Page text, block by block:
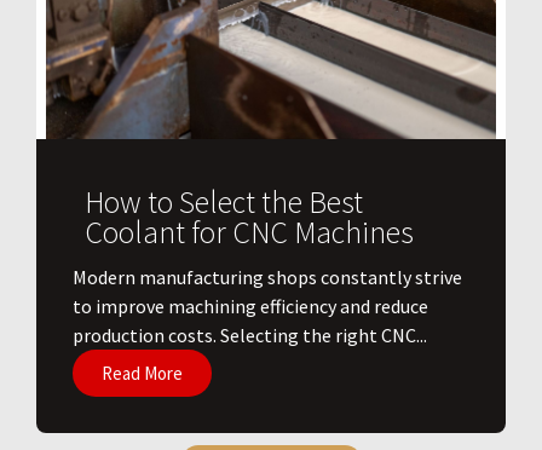
How to Select the Best
Coolant for CNC Machines
​Modern manufacturing shops constantly strive
to improve machining efficiency and reduce
production costs. Selecting the right CNC...
Read More